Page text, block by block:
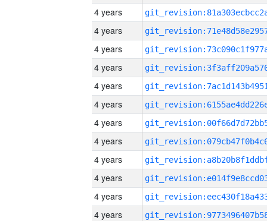
4 years
4 years
4 years
4 years
4 years
4 years
4 years
4 years
4 years
4 years
4 years
4 years